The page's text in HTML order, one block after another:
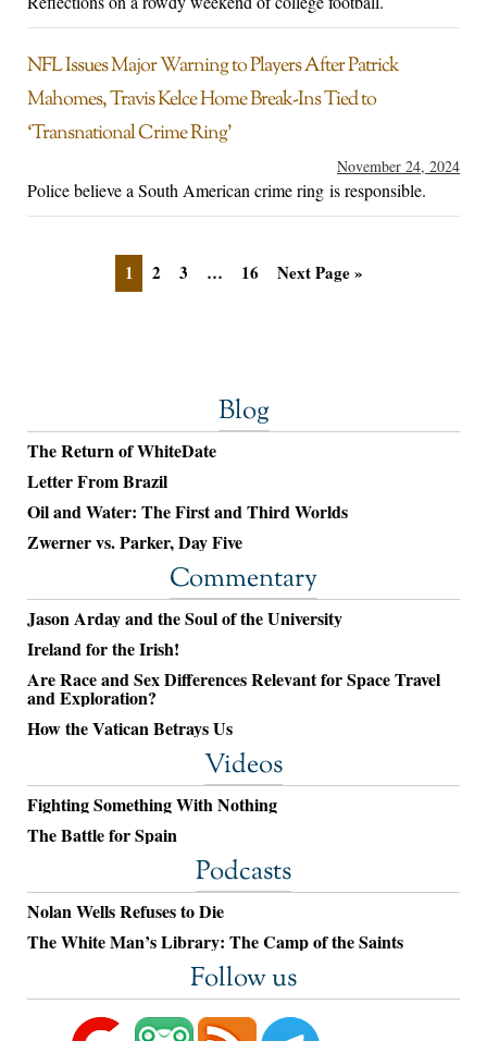
NFL Issues Major Warning to Players After Patrick
Mahomes, Travis Kelce Home Break-Ins Tied to
‘Transnational Crime Ring’
November 24, 2024
Police believe a South American crime ring is responsible.
1 2 3 … 16 Next Page »
Blog
The Return of WhiteDate
Letter From Brazil
Oil and Water: The First and Third Worlds
Zwerner vs. Parker, Day Five
Commentary
Jason Arday and the Soul of the University
Ireland for the Irish!
Are Race and Sex Differences Relevant for Space Travel
and Exploration?
How the Vatican Betrays Us
Videos
Fighting Something With Nothing
The Battle for Spain
Podcasts
Nolan Wells Refuses to Die
The White Man’s Library: The Camp of the Saints
Follow us